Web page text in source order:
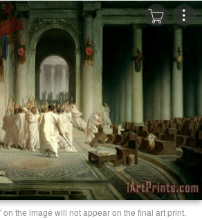
on the image will not appear on the final art print.